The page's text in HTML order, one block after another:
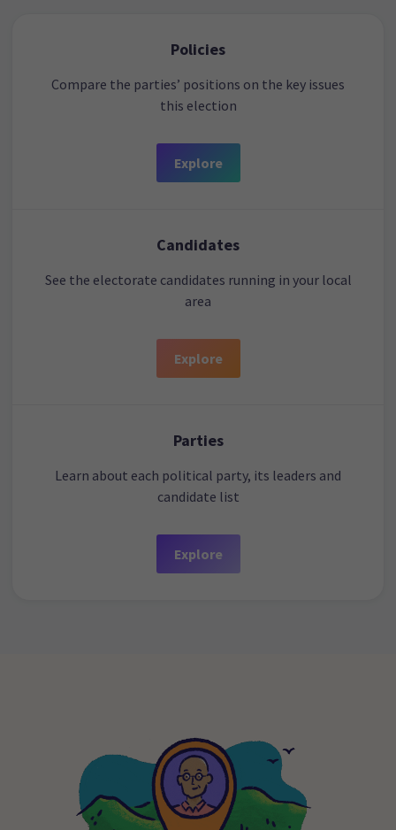
Policies
Compare the parties’ positions on the key issues
this election
Explore
Candidates
See the electorate candidates running in your local
area
Explore
Parties
Learn about each political party, its leaders and
candidate list
Explore